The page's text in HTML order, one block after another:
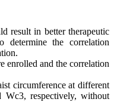
result in better therapeutic
determine the correlation
enrolled and the correlation
circumference at different
respectively, without